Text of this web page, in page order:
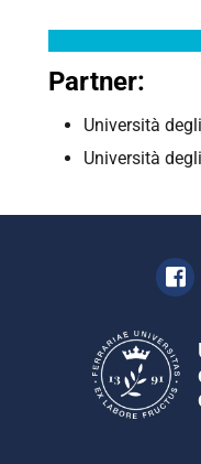
Partner:
Università
Università